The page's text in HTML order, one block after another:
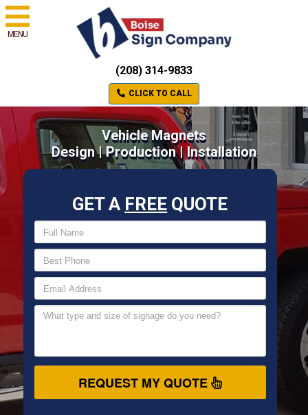
MENU
(208) 314-9833
CLICK TO CALL
Vehicle Magnets
Design | Production | Installation
GET A FREE QUOTE
REQUEST MY QUOTE